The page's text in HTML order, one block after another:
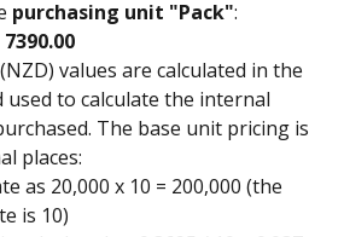
purchasing unit "Pack":
7390.00
values are calculated in the
used to calculate the internal
The base unit pricing is
places:
as 20,000 x 10 = 200,000 (the
is 10)